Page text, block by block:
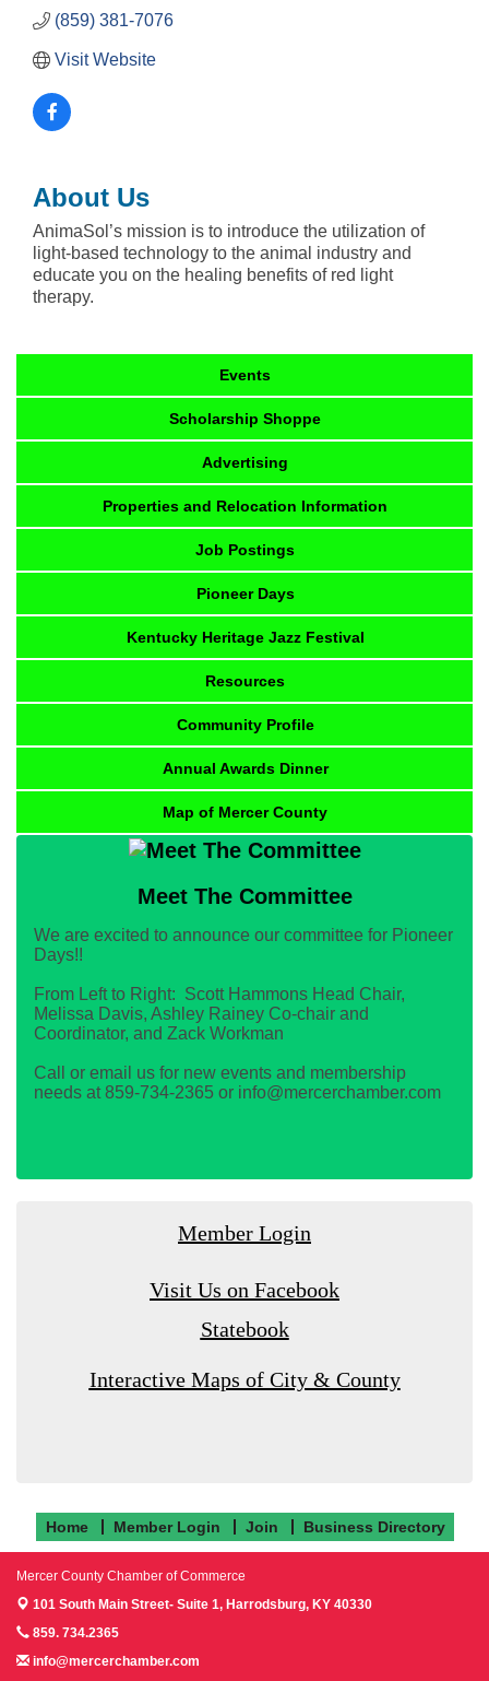
(859) 381-7076
Visit Website
About Us
AnimaSol’s mission is to introduce the utilization of
light-based technology to the animal industry and
educate you on the healing benefits of red light
therapy.
Events
Scholarship Shoppe
Advertising
Properties and Relocation Information
Job Postings
Pioneer Days
Kentucky Heritage Jazz Festival
Resources
Community Profile
Annual Awards Dinner
Map of Mercer County
Meet The Committee
We are excited to announce our committee for Pioneer
Days!!
From Left to Right: Scott Hammons Head Chair,
Melissa Davis, Ashley Rainey Co-chair and
Coordinator, and Zack Workman
Call or email us for new events and membership
needs at 859-734-2365 or info@mercerchamber.com
Member Login
Visit Us on Facebook
Statebook
Interactive Maps of City & County
Home Member Login Join Business Directory
Mercer County Chamber of Commerce
101 South Main Street- Suite 1, Harrodsburg, KY 40330
859. 734.2365
info@mercerchamber.com